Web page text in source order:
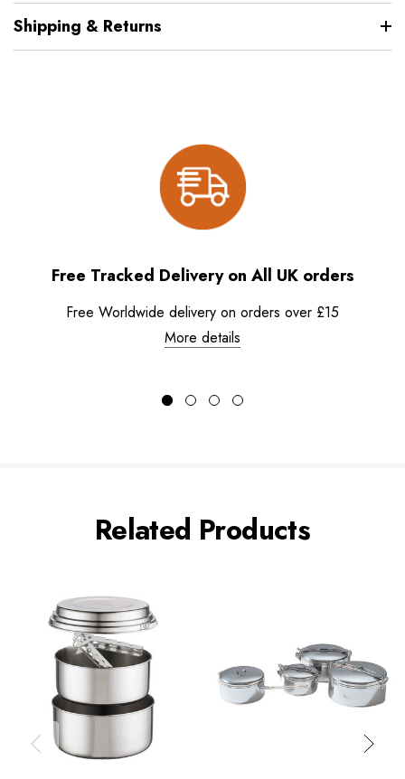
Shipping & Returns
Free Tracked Delivery on All UK orders
Free Worldwide delivery on orders over £15
More details
Related Products